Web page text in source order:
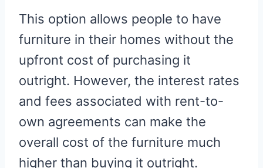
This option allows people to have
furniture in their homes without the
upfront cost of purchasing it
outright. However, the interest rates
and fees associated with rent-to-
own agreements can make the
overall cost of the furniture much
higher than buying it outright.